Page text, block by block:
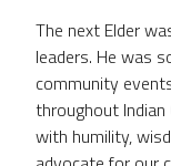
The next Elder
leaders. He was
community
throughout Indian
with humility,